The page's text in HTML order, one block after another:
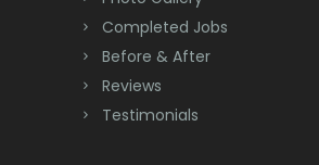
Convent Station
Cranbury
Cranford
Completed Jobs
Before & After
Reviews
Testimonials